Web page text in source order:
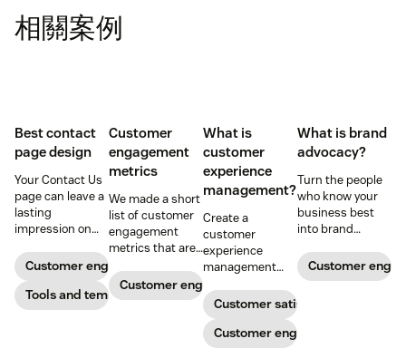
相關案例
Best contact
page design
Your Contact Us
page can leave a
lasting
impression on
potential
customers. Do
away with
generic
Customer engagement
Tools and templates
Customer
engagement
metrics
We made a short
list of customer
engagement
metrics that are
almost any
company.
Customer engagement
What is
customer
experience
management?
Create a
customer
experience
management
connections with
your buyers,
foster loyalty, and
stand out from
Customer satisfaction
Customer engagement
What is brand
advocacy?
Turn the people
who know your
business best
into brand
head-turning
reward programs
Customer